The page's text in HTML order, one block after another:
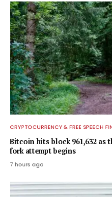
CRYPTOCURRENCY & FREE SPEECH
Bitcoin hits block 961,632 as
fork attempt begins
7 hours ago